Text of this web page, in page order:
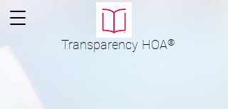
Transparency HOA®